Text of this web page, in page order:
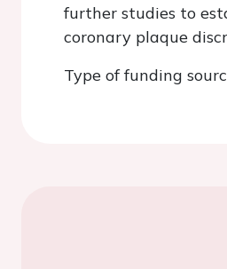
further studies to
coronary plaque
Type of funding